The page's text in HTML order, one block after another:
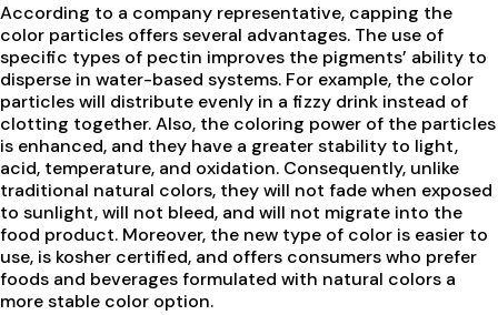
According to a company representative, capping the
color particles offers several advantages. The use of
specific types of pectin improves the pigments’ ability to
disperse in water-based systems. For example, the color
particles will distribute evenly in a fizzy drink instead of
clotting together. Also, the coloring power of the particles
is enhanced, and they have a greater stability to light,
acid, temperature, and oxidation. Consequently, unlike
traditional natural colors, they will not fade when exposed
to sunlight, will not bleed, and will not migrate into the
food product. Moreover, the new type of color is easier to
use, is kosher certified, and offers consumers who prefer
foods and beverages formulated with natural colors a
more stable color option.